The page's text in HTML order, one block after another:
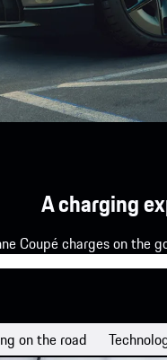
A charging
Coupé charges on
on the road